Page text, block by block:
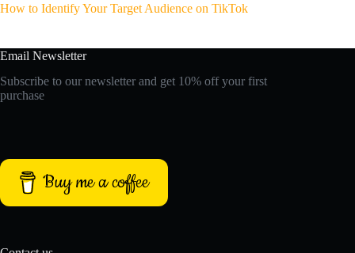
How to Identify Your Target Audience on TikTok
Email Newsletter
Subscribe to our newsletter and get 10% off your first
purchase
Buy me a coffee